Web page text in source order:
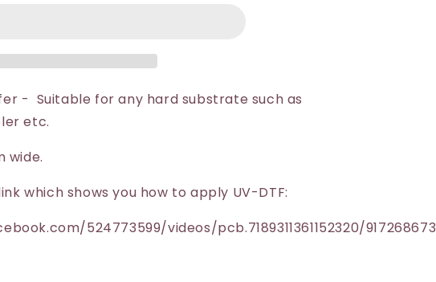
- Suitable for any hard substrate such as
etc.
wide.
which shows you how to apply UV-DTF:
524773599/videos/pcb.7189311361152320/